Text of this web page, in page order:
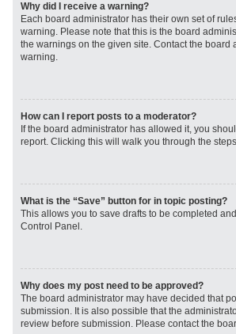
Why did I receive a warning?
Each board administrator has their own set of
warning. Please note that this is the board
the warnings on the given site. Contact the
warning.
How can I report posts to a moderator?
If the board administrator has allowed it, you
report. Clicking this will walk you through the
What is the “Save” button for in topic posting?
This allows you to save drafts to be completed
Control Panel.
Why does my post need to be approved?
The board administrator may have decided that
submission. It is also possible that the
review before submission. Please contact the